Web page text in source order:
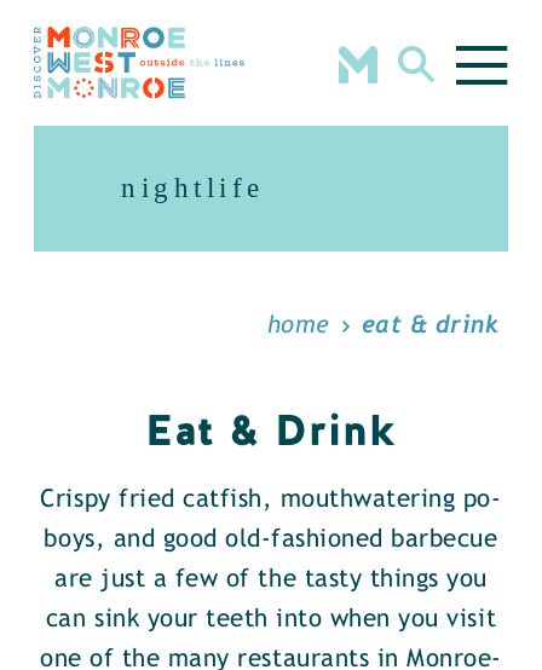
Skip to content
nightlife
home eat & drink
Eat & Drink
Crispy fried catfish, mouthwatering po-
boys, and good old-fashioned barbecue
are just a few of the tasty things you
can sink your teeth into when you visit
one of the many restaurants in Monroe-